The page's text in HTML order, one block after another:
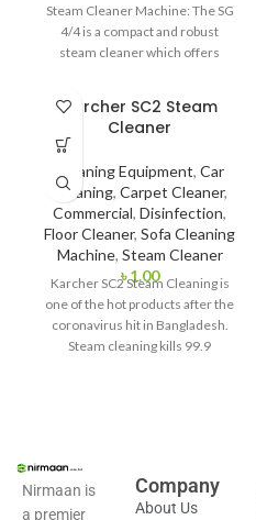
Steam Cleaner Machine: The SG
4/4 is a compact and robust
steam cleaner which offers
Karcher SC2 Steam
Cleaner
Cleaning Equipment, Car
Cleaning, Carpet Cleaner,
Commercial, Disinfection,
Floor Cleaner, Sofa Cleaning
Machine, Steam Cleaner
৳1.00
Karcher SC2 Steam Cleaning is
one of the hot products after the
coronavirus hit in Bangladesh.
Steam cleaning kills 99.9
Nirmaan is
a premier
Company
About Us